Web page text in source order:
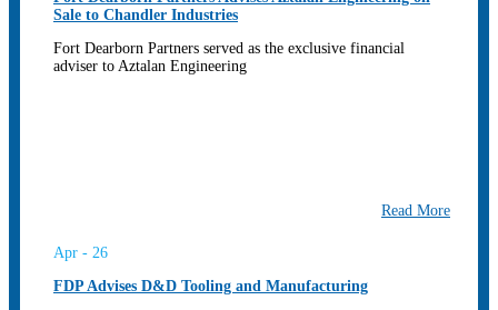
Sale to Chandler Industries
Fort Dearborn Partners served as the exclusive financial
adviser to Aztalan Engineering
Read More
Apr - 26
FDP Advises D&D Tooling and Manufacturing